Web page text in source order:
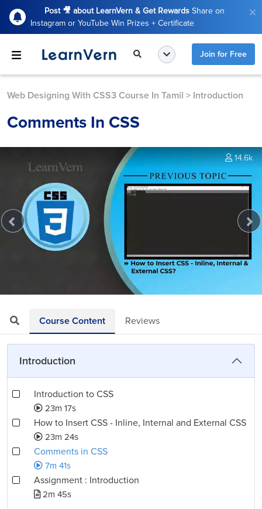
Post 🎥 about LearnVern & Get Rewards Share on
Instagram or YouTube Win Prizes + Certificate
Join for Free
Web Designing With CSS3 Course In Tamil > Introduction
Comments In CSS
12.99%
Rate
Levels
14.6k
Course Content Reviews
Introduction
Introduction to CSS
23m 17s
How to Insert CSS - Inline, Internal and External CSS
23m 24s
Comments in CSS
7m 41s
Assignment : Introduction
2m 45s